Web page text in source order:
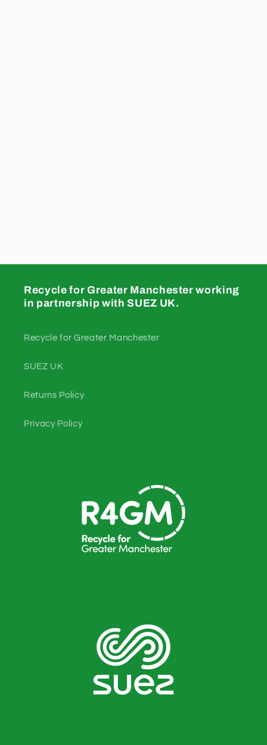
Recycle for Greater Manchester working
in partnership with SUEZ UK.
Recycle for Greater Manchester
SUEZ UK
Returns Policy
Privacy Policy